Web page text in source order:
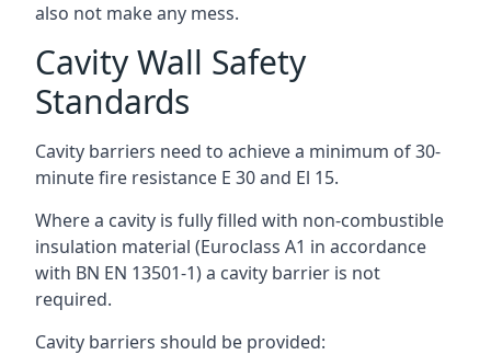
also not make any mess.
Cavity Wall Safety
Standards
Cavity barriers need to achieve a minimum of 30-
minute fire resistance E 30 and El 15.
Where a cavity is fully filled with non-combustible
insulation material (Euroclass A1 in accordance
with BN EN 13501-1) a cavity barrier is not
required.
Cavity barriers should be provided: